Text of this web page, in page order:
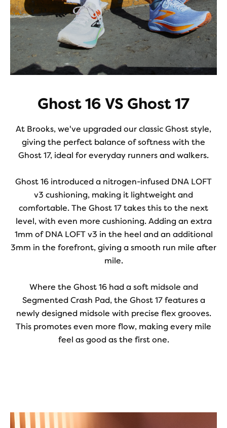
Ghost 16 VS Ghost 17
At Brooks, we've upgraded our classic Ghost style,
giving the perfect balance of softness with the
Ghost 17, ideal for everyday runners and walkers.
Ghost 16 introduced a nitrogen-infused DNA LOFT
v3 cushioning, making it lightweight and
comfortable. The Ghost 17 takes this to the next
level, with even more cushioning. Adding an extra
1mm of DNA LOFT v3 in the heel and an additional
3mm in the forefront, giving a smooth run mile after
mile.
Where the Ghost 16 had a soft midsole and
Segmented Crash Pad, the Ghost 17 features a
newly designed midsole with precise flex grooves.
This promotes even more flow, making every mile
feel as good as the first one.